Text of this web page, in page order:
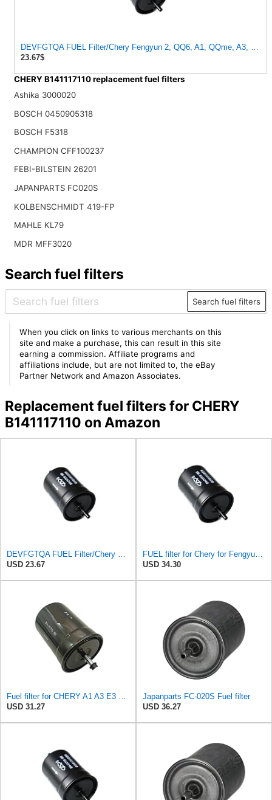
DEVFGTQA FUEL Filter/Chery Fengyun 2, QQ6, A1, QQme, A3, M1, X1, ARRIZO 7 OEM:B14-1117110
23.67$
CHERY B141117110 replacement fuel filters
Ashika 3000020
BOSCH 0450905318
BOSCH F5318
CHAMPION CFF100237
FEBI-BILSTEIN 26201
JAPANPARTS FC020S
KOLBENSCHMIDT 419-FP
MAHLE KL79
MDR MFF3020
Search fuel filters
Search fuel filters
When you click on links to various merchants on this
site and make a purchase, this can result in this site
earning a commission. Affiliate programs and
affiliations include, but are not limited to, the eBay
Partner Network and Amazon Associates.
Replacement fuel filters for CHERY
B141117110 on Amazon
USD 23.67
USD 34.30
USD 31.27
Japanparts FC-020S Fuel filter
USD 36.27